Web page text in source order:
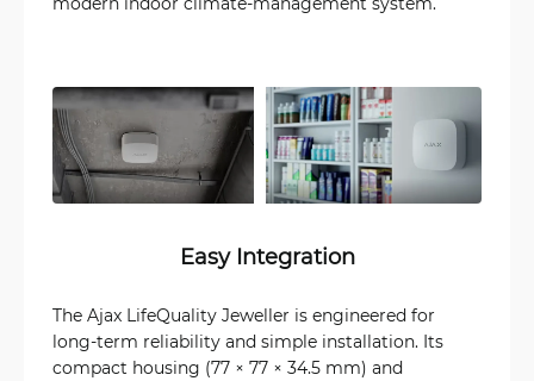
Easy Integration
The Ajax LifeQuality Jeweller is engineered for
long-term reliability and simple installation. Its
compact housing (77 × 77 × 34.5 mm) and